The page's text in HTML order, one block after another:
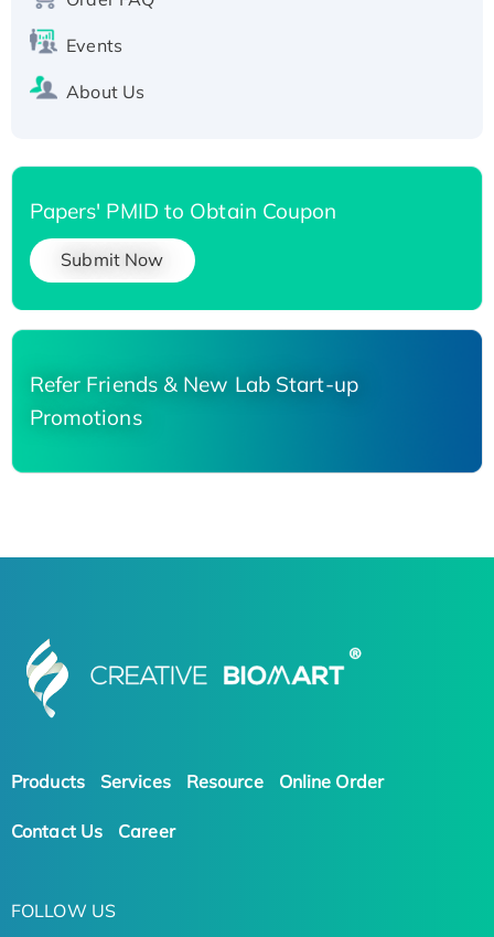
Events
About Us
Papers' PMID to Obtain Coupon
Submit Now
Refer Friends & New Lab Start-up
Promotions
Products Services Resource Online Order
Contact Us Career
FOLLOW US